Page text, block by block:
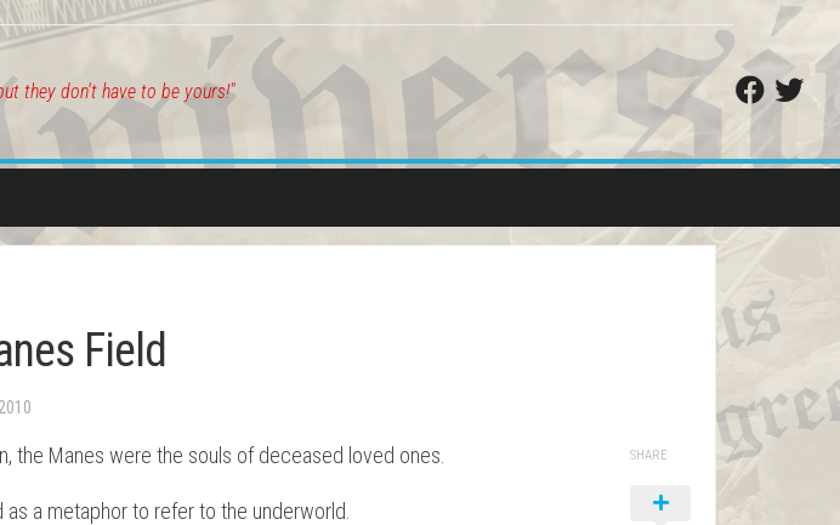
they don't have to be yours!"
Field
the Manes were the souls of deceased loved ones.
a metaphor to refer to the underworld.
SHARE